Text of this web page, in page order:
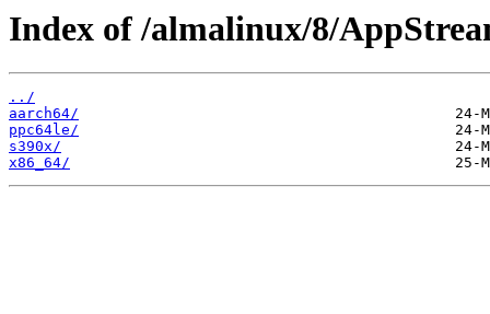
Index of /almalinux/8/
../
aarch64/
ppc64le/
s390x/
x86_64/